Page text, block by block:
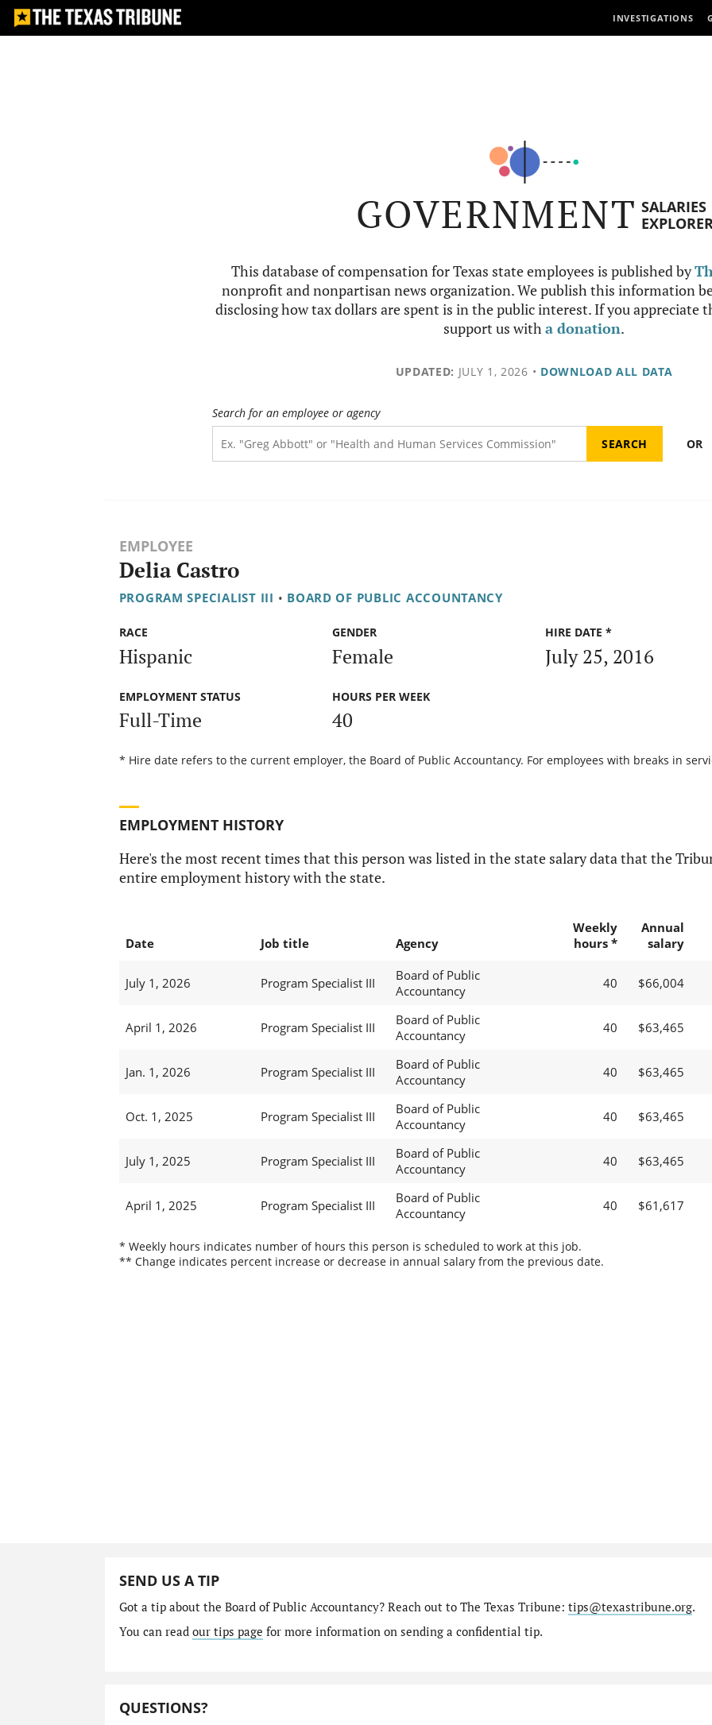
INVESTIGATIONS
GOVERNMENT SALARIES
This database of compensation for Texas state employees is published by
nonprofit and nonpartisan news organization. We publish this information
disclosing how tax dollars are spent is in the public interest. If you appreciate
support us witha donation.
UPDATED: JULY 1, 2026 • DOWNLOAD ALL DATA
Search for an employee or agency
OR
EMPLOYEE
Delia Castro
PROGRAM SPECIALIST III • BOARD OF PUBLIC ACCOUNTANCY
RACE
Hispanic
GENDER
Female
HIRE DATE *
July 25, 2016
EMPLOYMENT STATUS
Full-Time
HOURS PER WEEK
40
* Hire date refers to the current employer, the Board of Public Accountancy. For employees with breaks in
EMPLOYMENT HISTORY
Here's the most recent times that this person was listed in the state salary data that the
entire employment history with the state.
Date Job title Agency
Weekly
hours *
Annual
salary
July 1, 2026 Program Specialist III
Board of Public
Accountancy
40 $66,004
April 1, 2026 Program Specialist III
Board of Public
Accountancy
40 $63,465
Jan. 1, 2026 Program Specialist III
Board of Public
Accountancy
40 $63,465
Oct. 1, 2025 Program Specialist III
Board of Public
Accountancy
40 $63,465
July 1, 2025 Program Specialist III
Board of Public
Accountancy
40 $63,465
April 1, 2025 Program Specialist III
Board of Public
Accountancy
40 $61,617
* Weekly hours indicates number of hours this person is scheduled to work at this job.
** Change indicates percent increase or decrease in annual salary from the previous date.
SEND US A TIP
Got a tip about the Board of Public Accountancy? Reach out to The Texas Tribune: tips@texastribune.org.
You can read our tips page for more information on sending a confidential tip.
QUESTIONS?